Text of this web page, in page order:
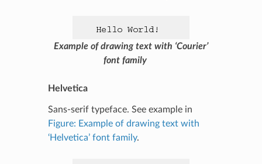
Example of drawing text with ‘Courier’
font family
Helvetica
Sans-serif typeface. See example in
Figure: Example of drawing text with
‘Helvetica’ font family.